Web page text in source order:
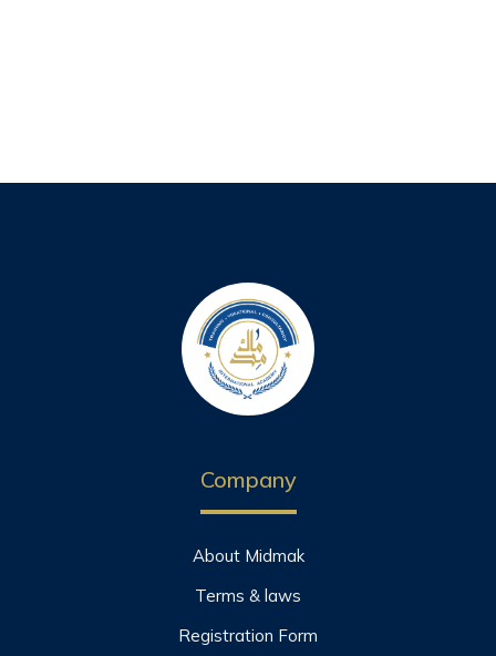
Company
About Midmak
Terms & laws
Registration Form